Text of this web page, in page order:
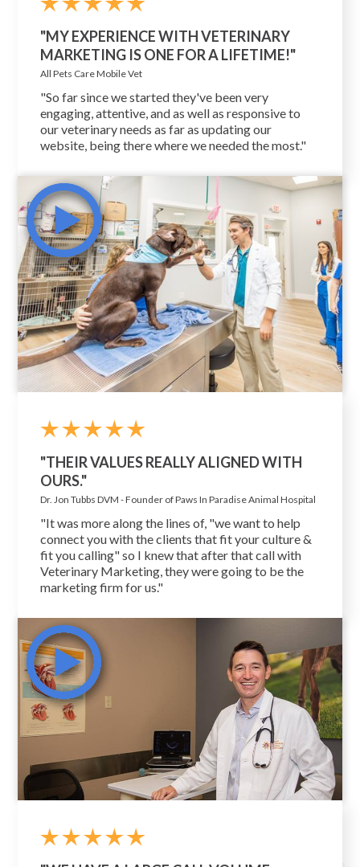
"MY EXPERIENCE WITH VETERINARY
MARKETING IS ONE FOR A LIFETIME!"
All Pets Care Mobile Vet
"So far since we started they've been very
engaging, attentive, and as well as responsive to
our veterinary needs as far as updating our
website, being there where we needed the most."
"THEIR VALUES REALLY ALIGNED WITH
OURS."
Dr. Jon Tubbs DVM - Founder of Paws In Paradise Animal Hospital
"It was more along the lines of, "we want to help
connect you with the clients that fit your culture &
fit you calling" so I knew that after that call with
Veterinary Marketing, they were going to be the
marketing firm for us."